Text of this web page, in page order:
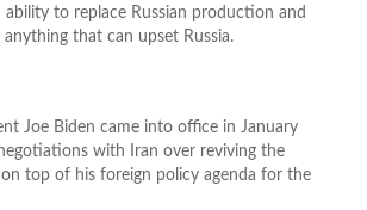
to replace Russian production and
that can upset Russia.
Joe Biden came into office in January
with Iran over reviving the
on top of his foreign policy agenda for the